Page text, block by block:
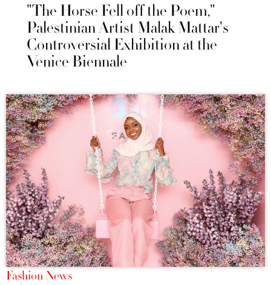
"The Horse Fell off the Poem,"
Palestinian Artist Malak Mattar's
Controversial Exhibition at the
Venice Biennale
Fashion News